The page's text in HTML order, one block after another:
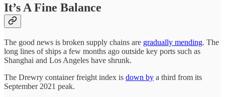
It’s A Fine Balance
The good news is broken supply chains are gradually mending. The
long lines of ships a few months ago outside key ports such as
Shanghai and Los Angeles have shrunk.
The Drewry container freight index is down by a third from its
September 2021 peak.